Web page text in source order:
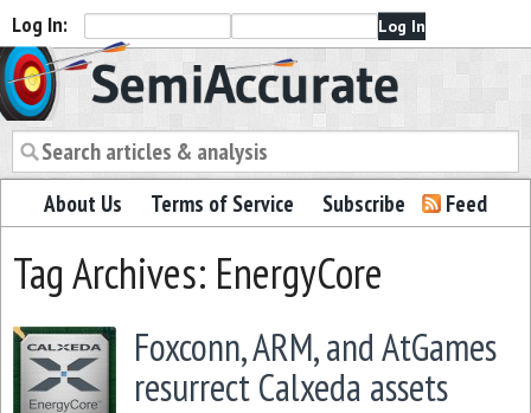
Log In:
Semiaccurate
About Us Terms of Service Subscribe Feed
Tag Archives: EnergyCore
Foxconn, ARM, and AtGames
resurrect Calxeda assets